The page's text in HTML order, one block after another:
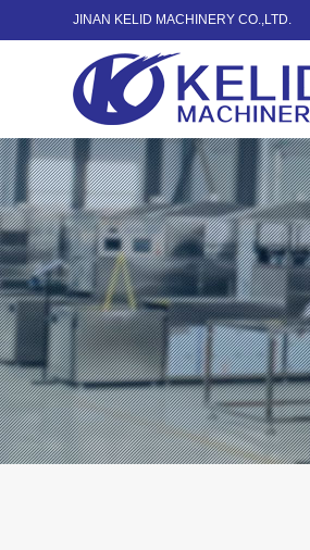
JINAN KELID MACHINERY CO.,LTD.